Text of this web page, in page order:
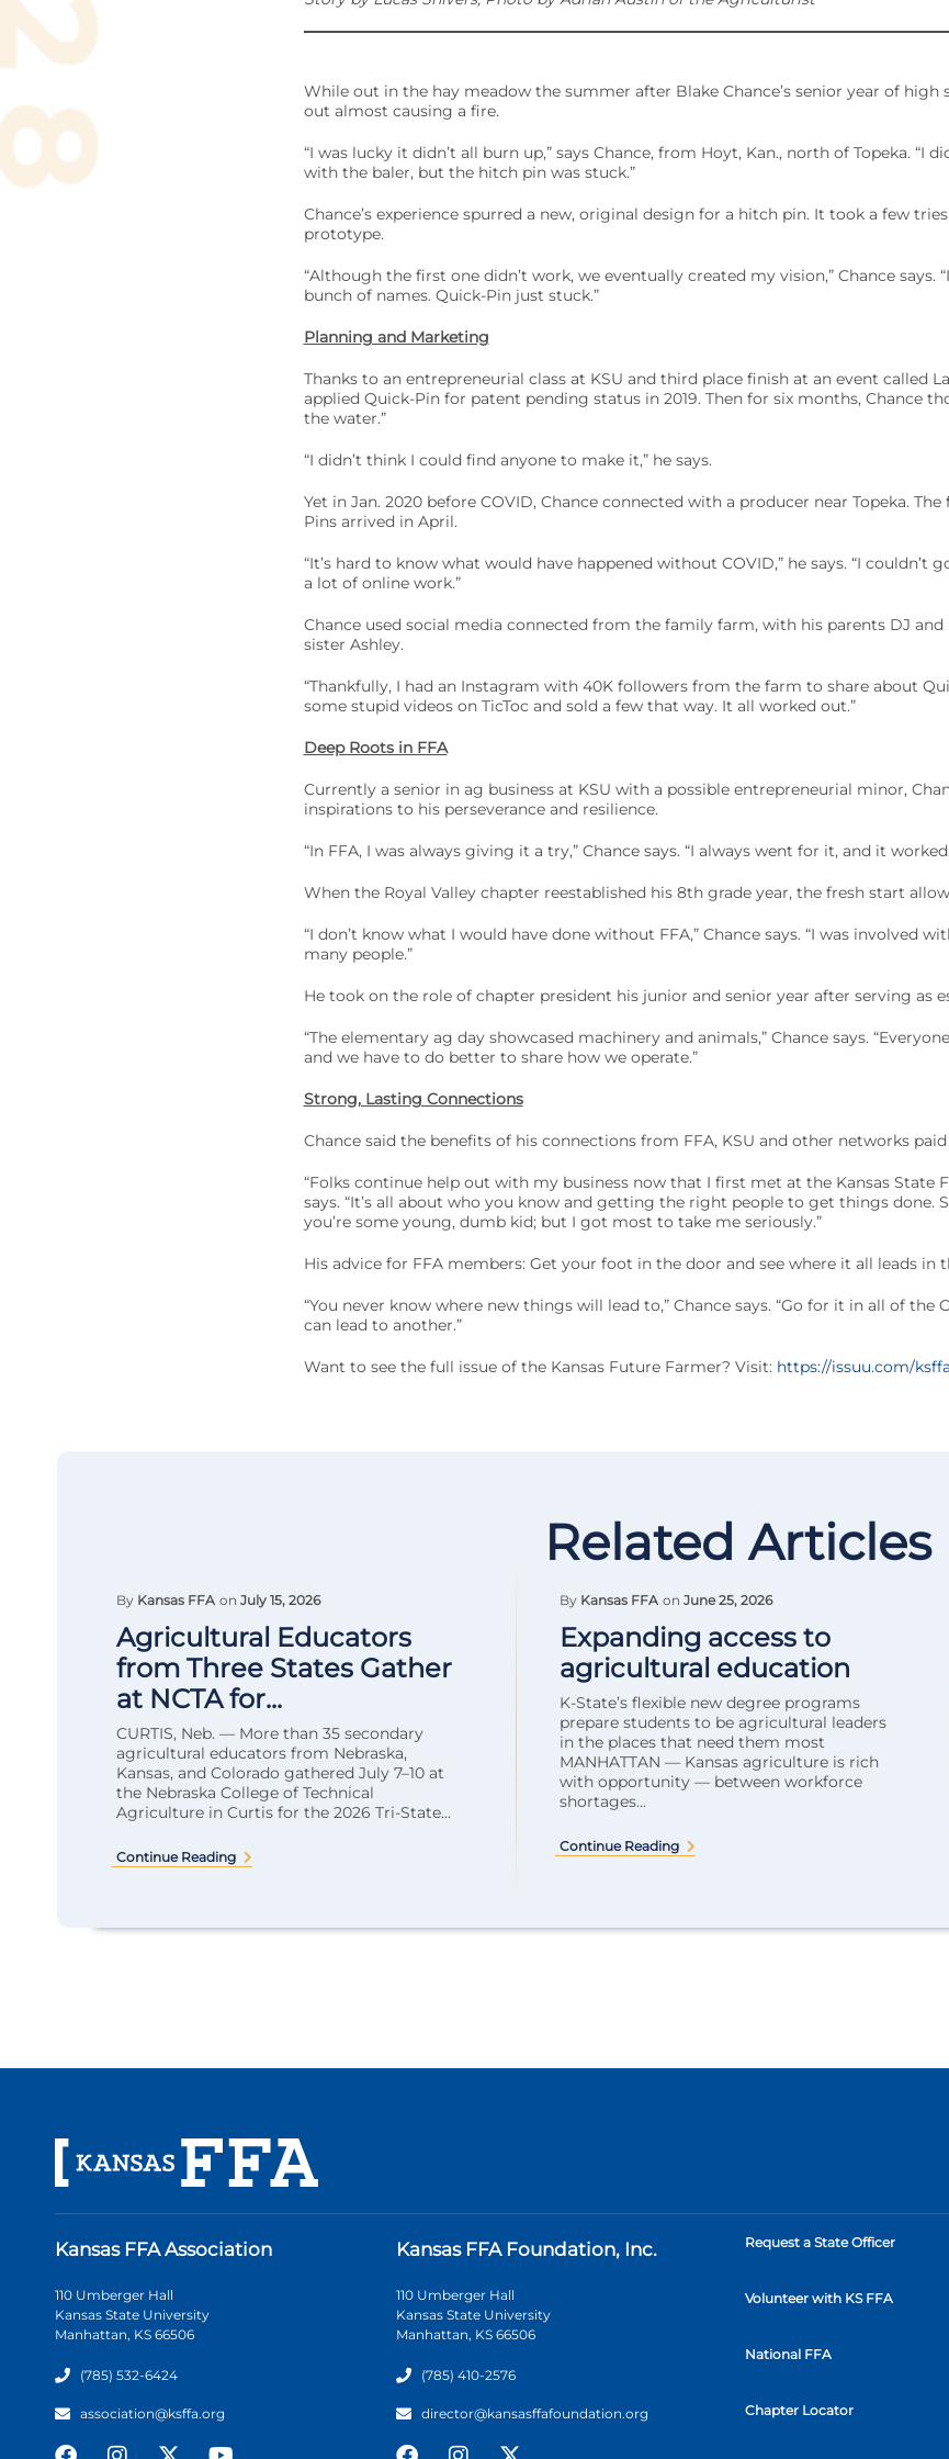
While out in the hay meadow the summer after Blake Chance’s senior year of high
out almost causing a fire.
“I was lucky it didn’t all burn up,” says Chance, from Hoyt, Kan., north of Topeka. “I
with the baler, but the hitch pin was stuck.”
Chance’s experience spurred a new, original design for a hitch pin. It took a few
prototype.
“Although the first one didn’t work, we eventually created my vision,” Chance says.
bunch of names. Quick-Pin just stuck.”
Planning and Marketing
Thanks to an entrepreneurial class at KSU and third place finish at an event called
applied Quick-Pin for patent pending status in 2019. Then for six months, Chance
the water.”
“I didn’t think I could find anyone to make it,” he says.
Yet in Jan. 2020 before COVID, Chance connected with a producer near Topeka.
Pins arrived in April.
“It’s hard to know what would have happened without COVID,” he says. “I couldn’t
a lot of online work.”
Chance used social media connected from the family farm, with his parents DJ
sister Ashley.
“Thankfully, I had an Instagram with 40K followers from the farm to share about
some stupid videos on TicToc and sold a few that way. It all worked out.”
Deep Roots in FFA
Currently a senior in ag business at KSU with a possible entrepreneurial minor,
inspirations to his perseverance and resilience.
“In FFA, I was always giving it a try,” Chance says. “I always went for it, and it
When the Royal Valley chapter reestablished his 8th grade year, the fresh start
“I don’t know what I would have done without FFA,” Chance says. “I was involved
many people.”
He took on the role of chapter president his junior and senior year after serving as
“The elementary ag day showcased machinery and animals,” Chance says.
and we have to do better to share how we operate.”
Strong, Lasting Connections
Chance said the benefits of his connections from FFA, KSU and other networks
“Folks continue help out with my business now that I first met at the Kansas State
says. “It’s all about who you know and getting the right people to get things done.
you’re some young, dumb kid; but I got most to take me seriously.”
His advice for FFA members: Get your foot in the door and see where it all leads in
“You never know where new things will lead to,” Chance says. “Go for it in all of the
can lead to another.”
Want to see the full issue of the Kansas Future Farmer? Visit: https://issuu.com/
Related Articles
By Kansas FFA on July 15, 2026
Agricultural Educators
from Three States Gather
at NCTA for...
CURTIS, Neb. — More than 35 secondary
agricultural educators from Nebraska,
Kansas, and Colorado gathered July 7–10 at
the Nebraska College of Technical
Agriculture in Curtis for the 2026 Tri-State...
Continue Reading
By Kansas FFA on June 25, 2026
Expanding access to
agricultural education
K-State’s flexible new degree programs
prepare students to be agricultural leaders
in the places that need them most
MANHATTAN — Kansas agriculture is rich
with opportunity — between workforce
shortages...
Continue Reading
Kansas FFA Association
110 Umberger Hall
Kansas State University
Manhattan, KS 66506
(785) 532-6424
association@ksffa.org
Kansas FFA Foundation, Inc.
110 Umberger Hall
Kansas State University
Manhattan, KS 66506
(785) 410-2576
director@kansasffafoundation.org
Request a State Officer
Volunteer with KS FFA
National FFA
Chapter Locator